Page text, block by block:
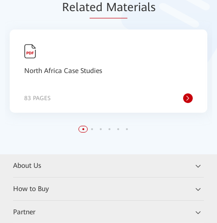
Related Materials
North Africa Case Studies
83 PAGES
About Us
How to Buy
Partner